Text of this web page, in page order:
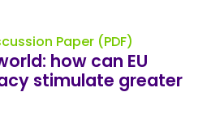
Paper (PDF)
how can EU
stimulate greater